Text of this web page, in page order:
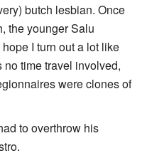
butch lesbian. Once
the younger Salu
I turn out a lot like
time travel involved,
were clones of
to overthrow his